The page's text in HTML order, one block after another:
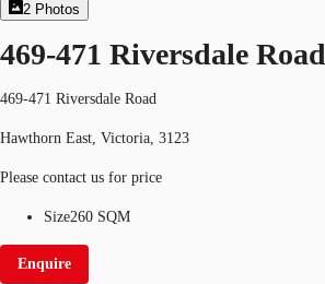
2 Photos
469-471 Riversdale Road
469-471 Riversdale Road
Hawthorn East, Victoria, 3123
Please contact us for price
Size260 SQM
Enquire